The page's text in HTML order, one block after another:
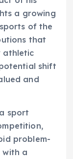
a growing
of the
that
athletic
shift
and
sport
problem-
with a